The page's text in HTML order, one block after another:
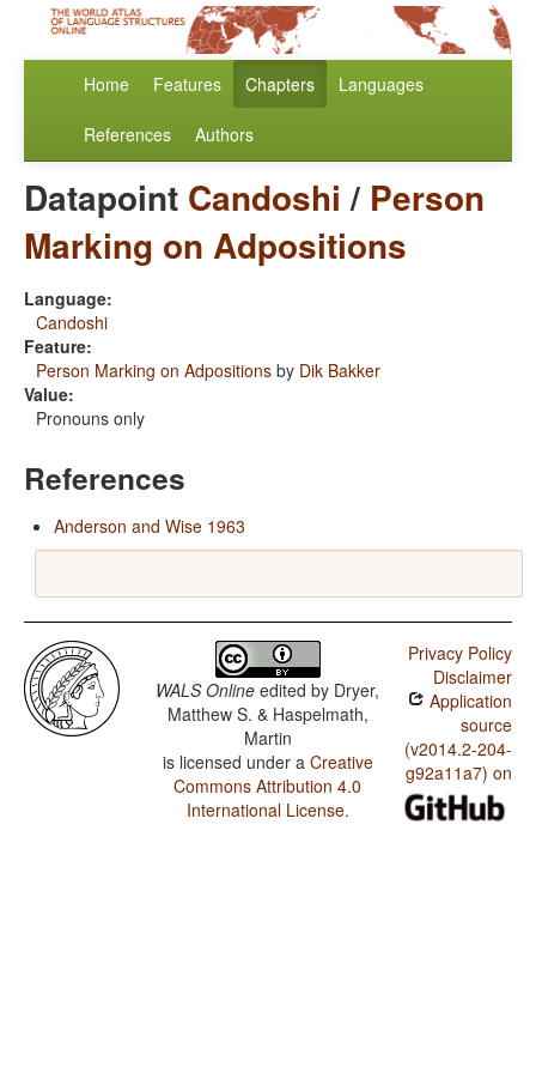
Home Features Chapters Languages
References Authors
Datapoint Candoshi / Person
Marking on Adpositions
Language:
Candoshi
Feature:
Person Marking on Adpositions by Dik Bakker
Value:
Pronouns only
References
Anderson and Wise 1963
WALS Online edited by Dryer,
Matthew S. & Haspelmath,
Martin
is licensed under a Creative
Commons Attribution 4.0
International License.
Privacy Policy
Disclaimer
Application
source
(v2014.2-204-
g92a11a7) on